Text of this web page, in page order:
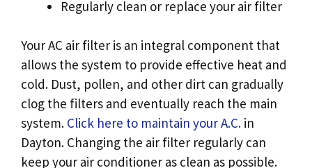
Regularly clean or replace your air filter
Your AC air filter is an integral component that
allows the system to provide effective heat and
cold. Dust, pollen, and other dirt can gradually
clog the filters and eventually reach the main
system. Click here to maintain your A.C. in
Dayton. Changing the air filter regularly can
keep your air conditioner as clean as possible.